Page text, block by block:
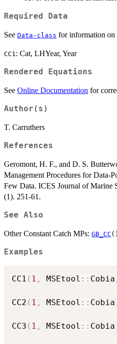
Required Data
See Data-class for information on
CC1 : Cat, LHYear, Year
Rendered Equations
See Online Documentation for
Author(s)
T. Carruthers
References
Geromont, H. F., and D. S.
Management Procedures for Data-
Few Data. ICES Journal of Marine
(1). 251-61.
See Also
Other Constant Catch MPs: GB_CC ()
Examples
CC1 ( 1 , MSEtool :: Cobia
CC2 ( 1 , MSEtool :: Cobia
CC3 ( 1 , MSEtool :: Cobia